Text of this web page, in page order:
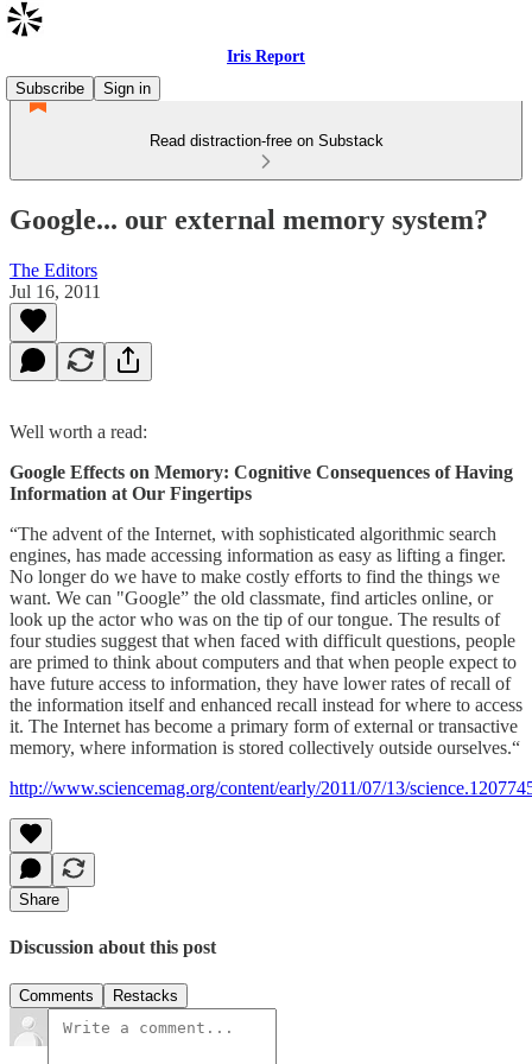
Iris Report
Subscribe
Sign in
Read distraction-free on Substack
Google... our external memory system?
The Editors
Jul 16, 2011
Well worth a read:
Google Effects on Memory: Cognitive Consequences of Having
Information at Our Fingertips
“The advent of the Internet, with sophisticated algorithmic search
engines, has made accessing information as easy as lifting a finger.
No longer do we have to make costly efforts to find the things we
want. We can "Google” the old classmate, find articles online, or
look up the actor who was on the tip of our tongue. The results of
four studies suggest that when faced with difficult questions, people
are primed to think about computers and that when people expect to
have future access to information, they have lower rates of recall of
the information itself and enhanced recall instead for where to access
it. The Internet has become a primary form of external or transactive
memory, where information is stored collectively outside ourselves.“
http://www.sciencemag.org/content/early/2011/07/13/
Share
Discussion about this post
Comments Restacks